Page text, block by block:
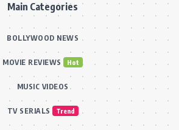
Main Categories
BOLLYWOOD NEWS
MOVIE REVIEWS Hot
MUSIC VIDEOS
TV SERIALS Trend